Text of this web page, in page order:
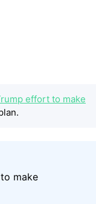
effort to make